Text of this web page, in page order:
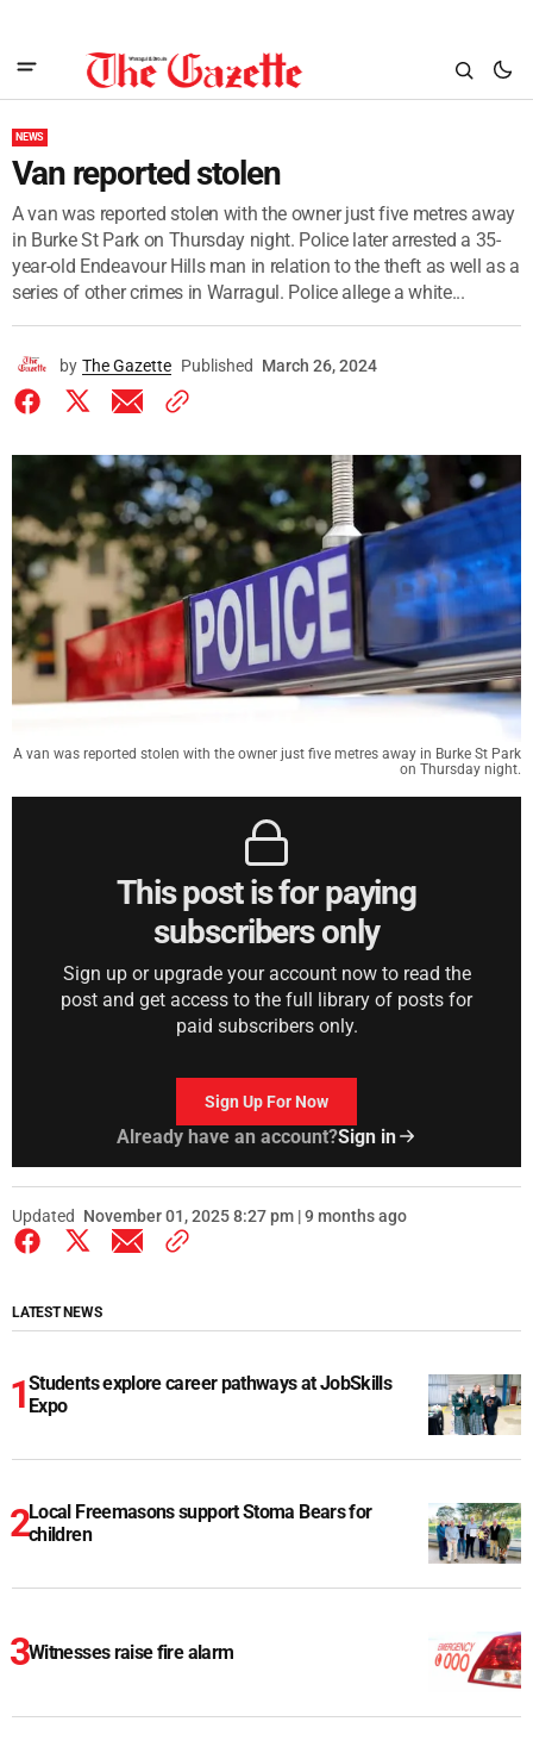
NEWS
Van reported stolen
A van was reported stolen with the owner just five metres away
in Burke St Park on Thursday night. Police later arrested a 35-
year-old Endeavour Hills man in relation to the theft as well as a
series of other crimes in Warragul. Police allege a white...
by The Gazette Published March 26, 2024
A van was reported stolen with the owner just five metres away in Burke St Park
on Thursday night.
This post is for paying
subscribers only
Sign up or upgrade your account now to read the
post and get access to the full library of posts for
paid subscribers only.
Sign Up For Now
Already have an account?Sign in
Updated November 01, 2025 8:27 pm | 9 months ago
LATEST NEWS
Students explore career pathways at JobSkills
Expo
Local Freemasons support Stoma Bears for
children
Witnesses raise fire alarm